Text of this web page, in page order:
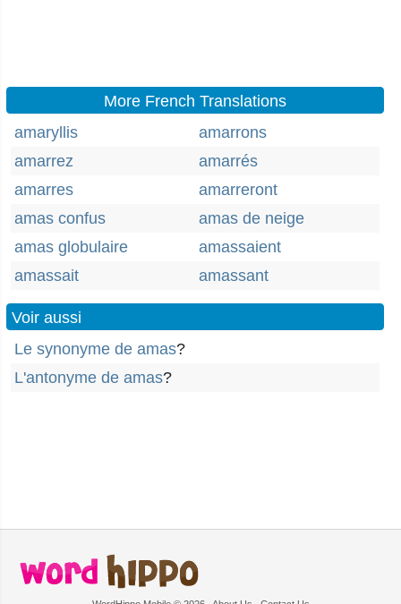
More French Translations
amaryllis
amarrons
amarrez
amarrés
amarres
amarreront
amas confus
amas de neige
amas globulaire
amassaient
amassait
amassant
Voir aussi
Le synonyme de amas?
L'antonyme de amas?